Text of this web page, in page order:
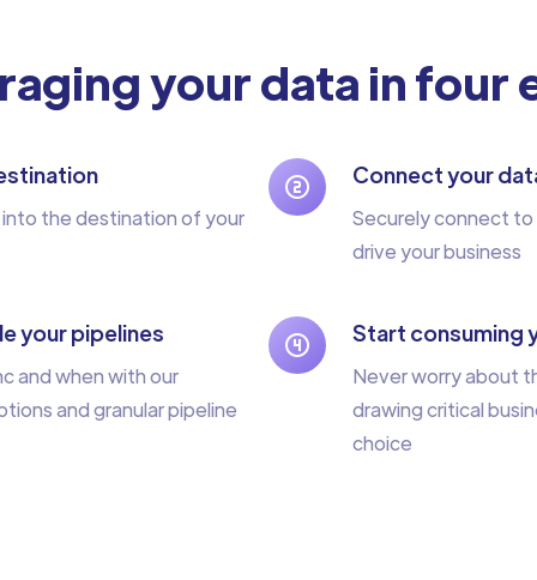
your data in four
the destination of your
Connect your
Securely connect
drive your business
your pipelines
and when with our
and granular pipeline
Start consuming
Never worry about
drawing critical
choice